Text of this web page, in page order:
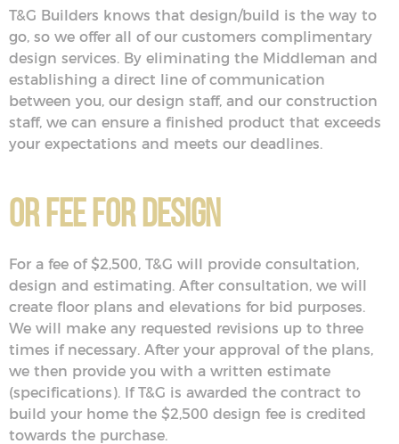
T&G Builders knows that design/build is the way to
go, so we offer all of our customers complimentary
design services. By eliminating the Middleman and
establishing a direct line of communication
between you, our design staff, and our construction
staff, we can ensure a finished product that exceeds
your expectations and meets our deadlines.
Or Fee for Design
For a fee of $2,500, T&G will provide consultation,
design and estimating. After consultation, we will
create floor plans and elevations for bid purposes.
We will make any requested revisions up to three
times if necessary. After your approval of the plans,
we then provide you with a written estimate
(specifications). If T&G is awarded the contract to
build your home the $2,500 design fee is credited
towards the purchase.